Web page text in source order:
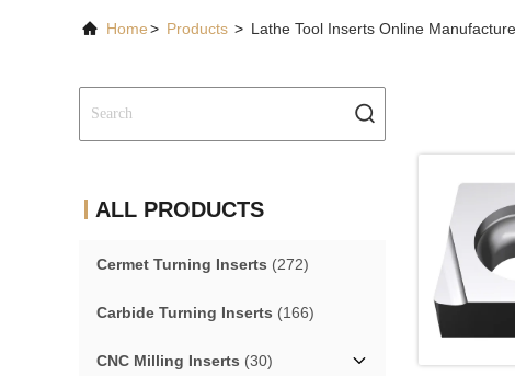
Home> Products > Lathe Tool Inserts Online
ALL PRODUCTS
Cermet Turning Inserts (272)
Carbide Turning Inserts (166)
CNC Milling Inserts (30)